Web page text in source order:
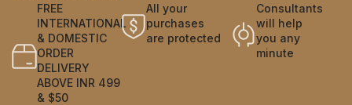
FREE
INTERNATIONAL
& DOMESTIC
ORDER
DELIVERY
ABOVE INR 499
& $50
All your
purchases
are protected
Consultants
will help
you any
minute